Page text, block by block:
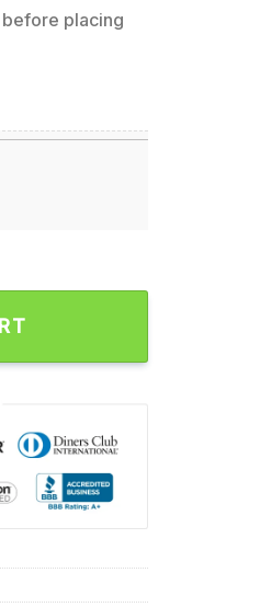
placing
Artwork by Andrew Cremeans